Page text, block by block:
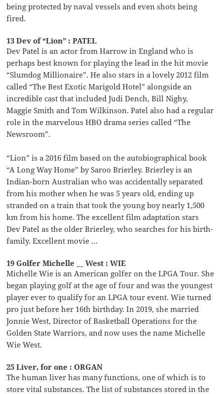
being protected by naval vessels and even shots being
fired.
13 Dev of “Lion” : PATEL
Dev Patel is an actor from Harrow in England who is
perhaps best known for playing the lead in the hit movie
“Slumdog Millionaire”. He also stars in a lovely 2012 film
called “The Best Exotic Marigold Hotel” alongside an
incredible cast that included Judi Dench, Bill Nighy,
Maggie Smith and Tom Wilkinson. Patel also had a regular
role in the marvelous HBO drama series called “The
Newsroom”.
“Lion” is a 2016 film based on the autobiographical book
“A Long Way Home” by Saroo Brierley. Brierley is an
Indian-born Australian who was accidentally separated
from his mother when he was 5 years old, ending up
stranded on a train that took the young boy nearly 1,500
km from his home. The excellent film adaptation stars
Dev Patel as the older Brierley, who searches for his birth-
family. Excellent movie …
19 Golfer Michelle __ West : WIE
Michelle Wie is an American golfer on the LPGA Tour. She
began playing golf at the age of four and was the youngest
player ever to qualify for an LPGA tour event. Wie turned
pro just before her 16th birthday. In 2019, she married
Jonnie West, Director of Basketball Operations for the
Golden State Warriors, and now uses the name Michelle
Wie West.
25 Liver, for one : ORGAN
The human liver has many functions, one of which is to
store vital substances. The list of substances stored in the